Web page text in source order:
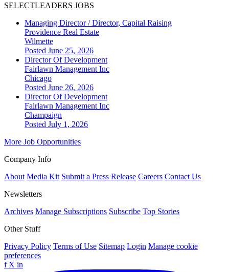
SELECTLEADERS JOBS
Managing Director / Director, Capital Raising
Providence Real Estate
Wilmette
Posted June 25, 2026
Director Of Development
Fairlawn Management Inc
Chicago
Posted June 26, 2026
Director Of Development
Fairlawn Management Inc
Champaign
Posted July 1, 2026
More Job Opportunities
Company Info
About Media Kit Submit a Press Release Careers Contact Us
Newsletters
Archives Manage Subscriptions Subscribe Top Stories
Other Stuff
Privacy Policy Terms of Use Sitemap Login Manage cookie
preferences
f X in